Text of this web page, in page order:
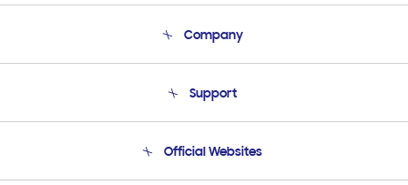
Company
Product Support
Support
Email Support
Official Websites